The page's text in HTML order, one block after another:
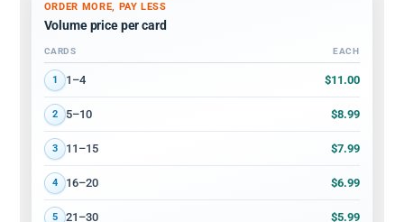
ORDER MORE, PAY LESS
Volume price per card
Volume discount tiers: quantity ranges and price per card
CARDS EACH
1 1–4 $11.00
2 5–10 $8.99
3 11–15 $7.99
4 16–20 $6.99
5 21–30 $5.99